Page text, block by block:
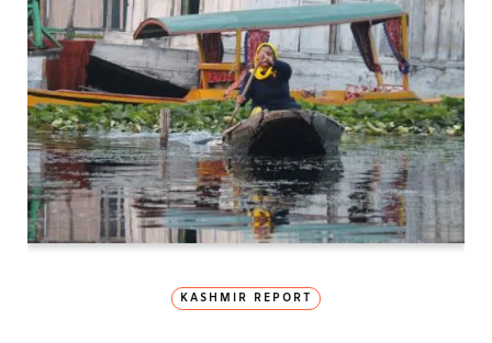
KASHMIR REPORT